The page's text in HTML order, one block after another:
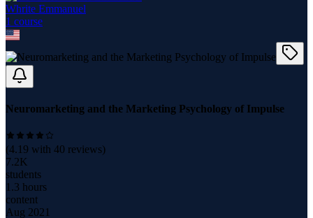
Whrite Emmanuel
1 course
Neuromarketing and the Marketing Psychology of Impulse
(4.19 with 40 reviews)
7.2K
students
1.3 hours
content
Aug 2021